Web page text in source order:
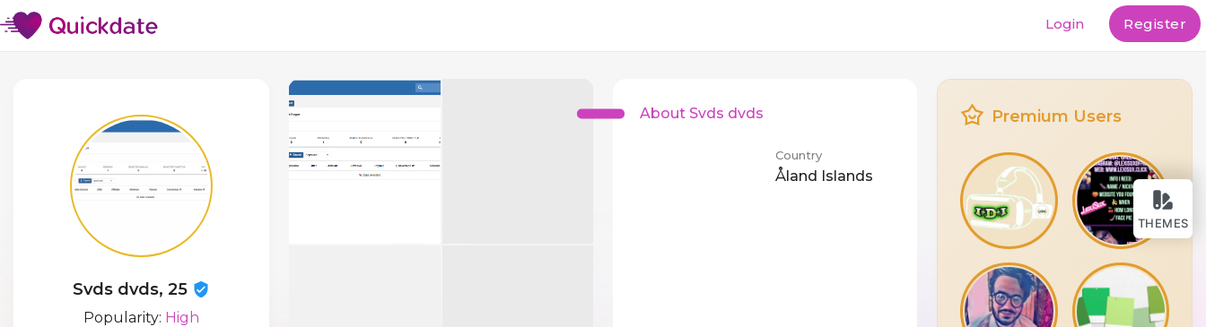
THEMES
Login Register
Svds dvds, 25
Popularity: High
About Svds dvds
Country
Åland Islands
Premium Users